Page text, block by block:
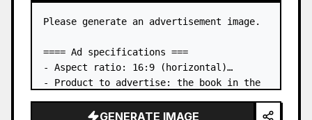
Please generate an advertisement image.
==== Ad specifications ===
- Aspect ratio: 16:9 (horizontal)
- Product to advertise: the book in the
- Main eye-catcher: place the book from
GENERATE IMAGE